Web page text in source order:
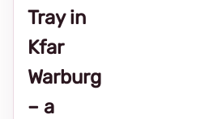
Tray in
Kfar
Warburg
– a